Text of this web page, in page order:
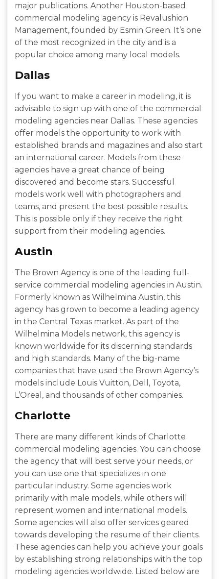
major publications. Another Houston-based
commercial modeling agency is Revalushion
Management, founded by Esmin Green. It’s one
of the most recognized in the city and is a
popular choice among many local models.
Dallas
If you want to make a career in modeling, it is
advisable to sign up with one of the commercial
modeling agencies near Dallas. These agencies
offer models the opportunity to work with
established brands and magazines and also start
an international career. Models from these
agencies have a great chance of being
discovered and become stars. Successful
models work well with photographers and
teams, and present the best possible results.
This is possible only if they receive the right
support from their modeling agencies.
Austin
The Brown Agency is one of the leading full-
service commercial modeling agencies in Austin.
Formerly known as Wilhelmina Austin, this
agency has grown to become a leading agency
in the Central Texas market. As part of the
Wilhelmina Models network, this agency is
known worldwide for its discerning standards
and high standards. Many of the big-name
companies that have used the Brown Agency’s
models include Louis Vuitton, Dell, Toyota,
L’Oreal, and thousands of other companies.
Charlotte
There are many different kinds of Charlotte
commercial modeling agencies. You can choose
the agency that will best serve your needs, or
you can use one that specializes in one
particular industry. Some agencies work
primarily with male models, while others will
represent women and international models.
Some agencies will also offer services geared
towards developing the resume of their clients.
These agencies can help you achieve your goals
by establishing strong relationships with the top
modeling agencies worldwide. Listed below are